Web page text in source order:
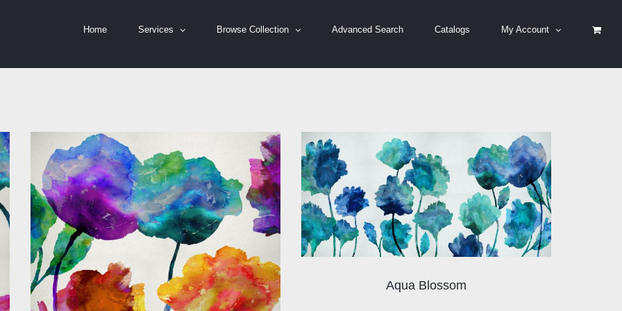
Home Services Browse Collection Advanced Search Catalogs My Account
Aqua Blossom